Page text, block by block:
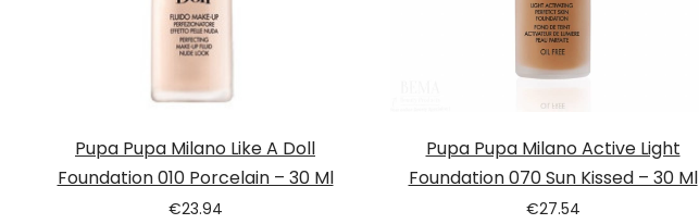
Pupa Pupa Milano Like A Doll
Foundation 010 Porcelain – 30 Ml
€23.94
Pupa Pupa Milano Active Light
Foundation 070 Sun Kissed – 30 Ml
€27.54